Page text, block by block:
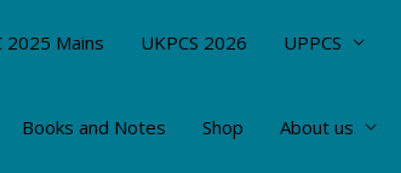
2025 Mains UKPCS 2026 UPPCS
Books and Notes Shop About us